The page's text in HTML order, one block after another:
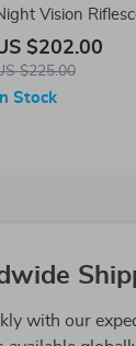
Vision
Display and
for
$202.00
$225.00
In Stock
with our